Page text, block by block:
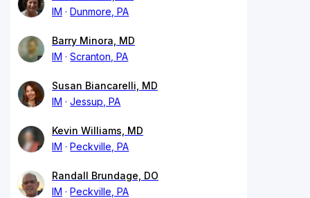
IM
Dunmore, PA
Barry Minora, MD
IM
Scranton, PA
Susan Biancarelli, MD
IM
Jessup, PA
Kevin Williams, MD
IM
Peckville, PA
Randall Brundage, DO
IM
Peckville, PA